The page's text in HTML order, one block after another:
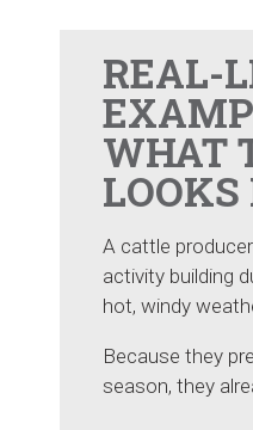
REAL-
WHAT
A cattle
activity building
hot, windy
Because they
season, they